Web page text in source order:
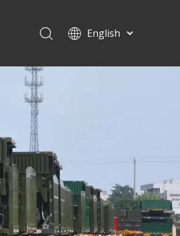
English